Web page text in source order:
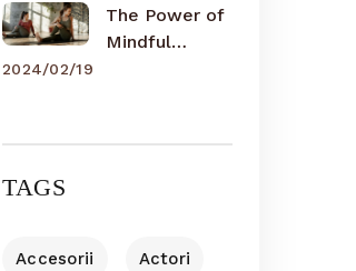
The Power of
Mindful
2024/02/19
TAGS
Accesorii Actori